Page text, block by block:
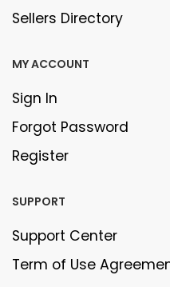
Sellers Directory
MY ACCOUNT
Sign In
Forgot Password
Register
SUPPORT
Support Center
Term of Use